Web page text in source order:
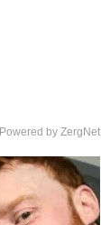
Powered by ZergNet